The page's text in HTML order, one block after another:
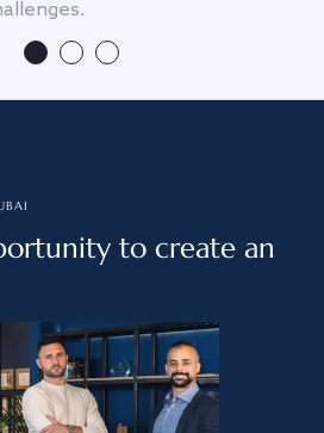
to create an